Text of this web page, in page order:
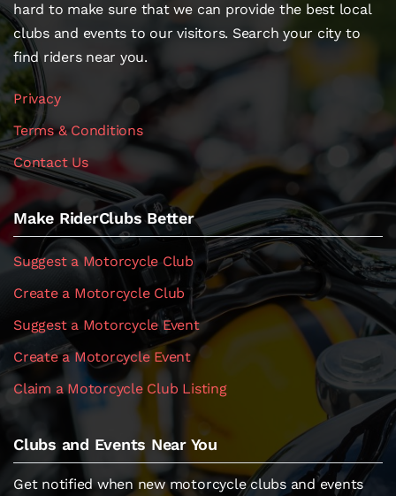
hard to make sure that we can provide the best local
clubs and events to our visitors. Search your city to
find riders near you.
Privacy
Terms & Conditions
Contact Us
Make RiderClubs Better
Suggest a Motorcycle Club
Create a Motorcycle Club
Suggest a Motorcycle Event
Create a Motorcycle Event
Claim a Motorcycle Club Listing
Clubs and Events Near You
Get notified when new motorcycle clubs and events